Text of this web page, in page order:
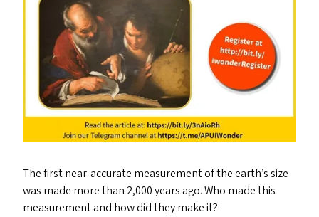
The first near-accurate measurement of the earth’s size
was made more than 2,000 years ago. Who made this
measurement and how did they make it?